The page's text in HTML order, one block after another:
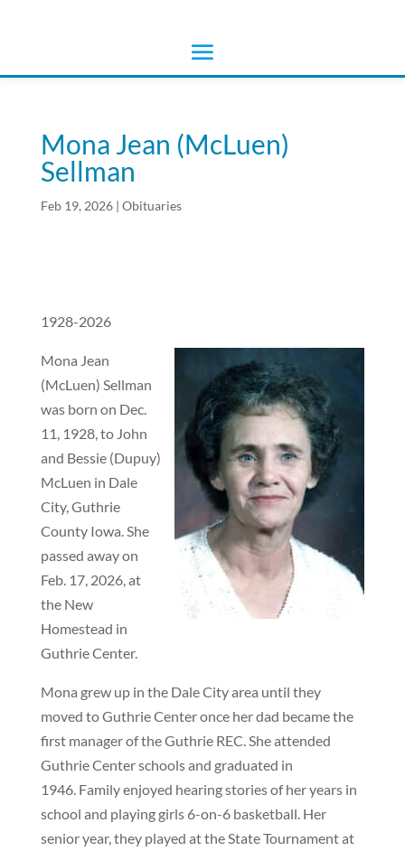
Mona Jean (McLuen)
Sellman
Feb 19, 2026| Obituaries
1928-2026
Mona Jean
(McLuen) Sellman
was born on Dec.
11, 1928, to John
and Bessie (Dupuy)
McLuen in Dale
City, Guthrie
County Iowa. She
passed away on
Feb. 17, 2026, at
the New
Homestead in
Guthrie Center.
Mona grew up in the Dale City area until they
moved to Guthrie Center once her dad became the
first manager of the Guthrie REC. She attended
Guthrie Center schools and graduated in
1946. Family enjoyed hearing stories of her years in
school and playing girls 6-on-6 basketball. Her
senior year, they played at the State Tournament at